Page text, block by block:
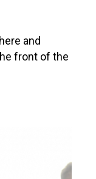
and
front of the